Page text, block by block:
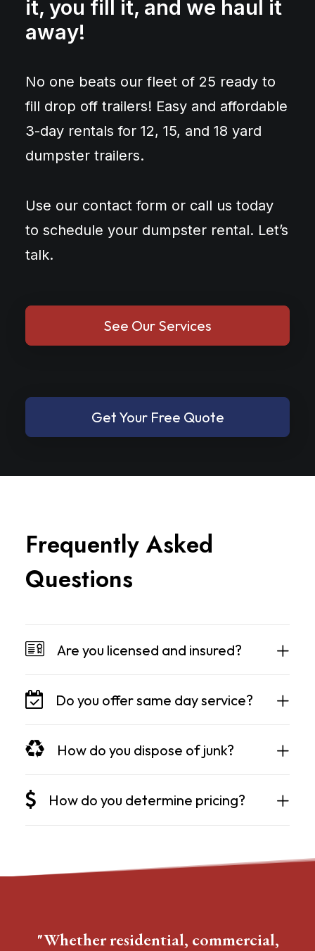
it, you fill it, and we haul it
away!
No one beats our fleet of 25 ready to
fill drop off trailers! Easy and affordable
3-day rentals for 12, 15, and 18 yard
dumpster trailers.
Use our contact form or call us today
to schedule your dumpster rental. Let’s
talk.
See Our Services
Get Your Free Quote
Frequently Asked
Questions
Are you licensed and insured?
Do you offer same day service?
How do you dispose of junk?
How do you determine pricing?
"Whether residential, commercial,